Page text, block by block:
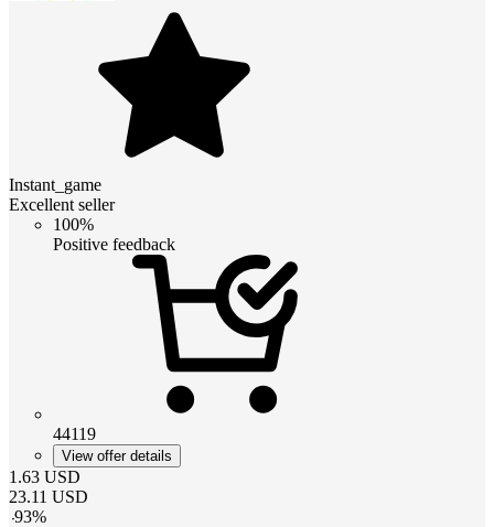
Instant_game
Excellent seller
100%
Positive feedback
44119
View offer details
1.63 USD
23.11 USD
-93%